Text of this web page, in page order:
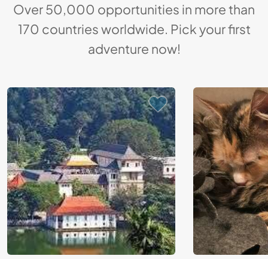
Over 50,000 opportunities in more than
170 countries worldwide. Pick your first
adventure now!